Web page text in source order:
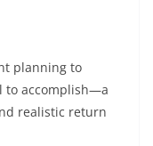
planning to
to accomplish—a
realistic return